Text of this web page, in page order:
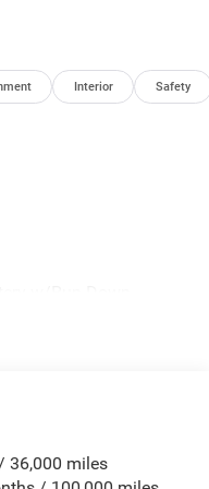
Interior Safety
36,000 miles